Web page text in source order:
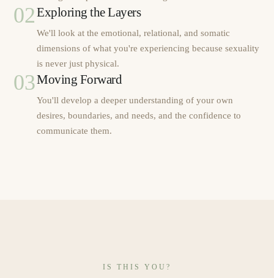
02Exploring the Layers
We'll look at the emotional, relational, and somatic
dimensions of what you're experiencing because sexuality
is never just physical.
03Moving Forward
You'll develop a deeper understanding of your own
desires, boundaries, and needs, and the confidence to
communicate them.
IS THIS YOU?